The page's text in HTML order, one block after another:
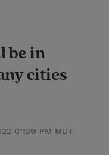
be in
cities
01:09 PM MDT